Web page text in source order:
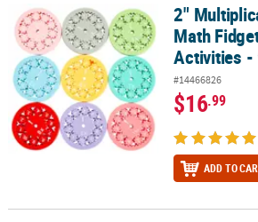
2" Multiplication & Division Math Fidget
2"
Math
Activities -
#14466826
$16.99
ADD TO